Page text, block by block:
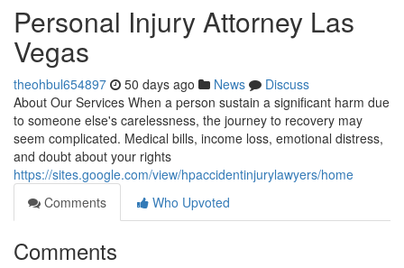
Personal Injury Attorney Las
Vegas
theohbul654897 50 days ago News
Discuss
About Our Services When a person sustain a significant harm due
to someone else's carelessness, the journey to recovery may
seem complicated. Medical bills, income loss, emotional distress,
and doubt about your rights
https://sites.google.com/view/hpaccidentinjurylawyers/home
Comments
Who Upvoted
Comments